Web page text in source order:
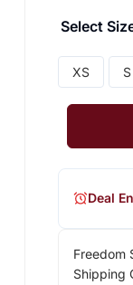
Select
XS S
Freedom
Shipping
Deal